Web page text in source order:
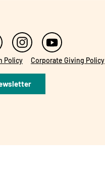
Policy Corporate Giving Policy